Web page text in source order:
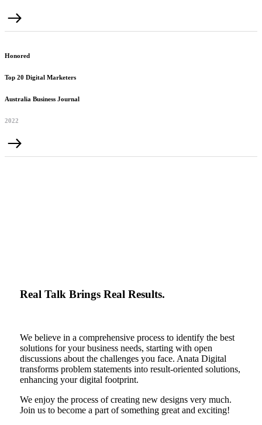
Honored
Top 20 Digital Marketers
Australia Business Journal
2022
Real Talk Brings Real Results.
We believe in a comprehensive process to identify the best
solutions for your business needs, starting with open
discussions about the challenges you face. Anata Digital
transforms problem statements into result-oriented solutions,
enhancing your digital footprint.
We enjoy the process of creating new designs very much.
Join us to become a part of something great and exciting!